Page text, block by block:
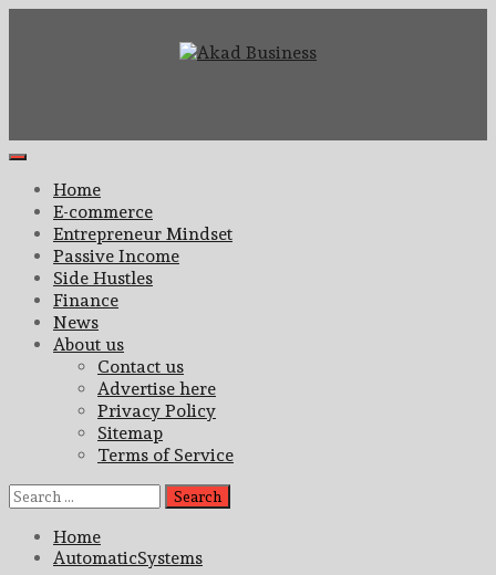
Primary
MenuHome
E-commerce
Entrepreneur Mindset
Passive Income
Side Hustles
Finance
News
About us
Contact us
Advertise here
Privacy Policy
Sitemap
Terms of Service
Search
for:
Home
AutomaticSystems